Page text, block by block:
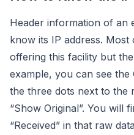
Header information of an
know its IP address. Most
offering this facility but
example, you can see the
the three dots next to the
“Show Original”. You will
“Received” in that raw